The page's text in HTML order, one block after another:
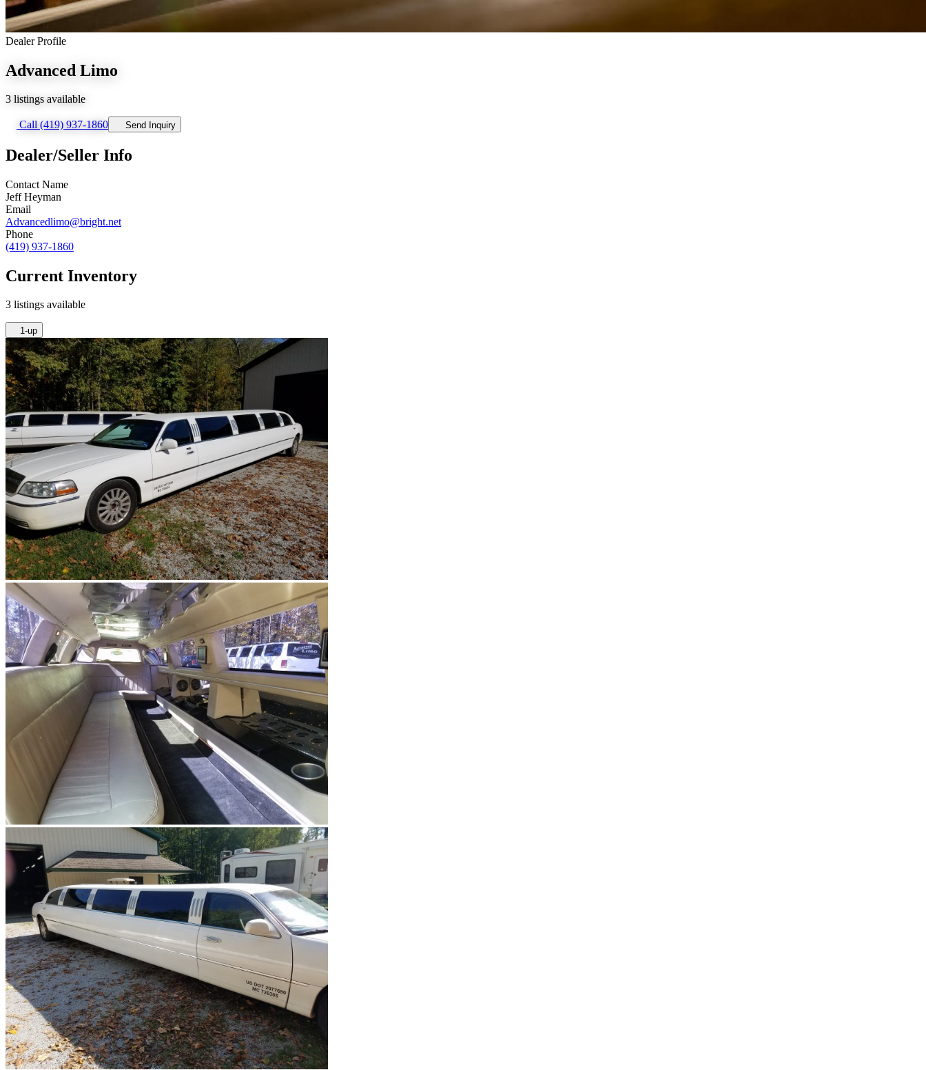
Dealer Profile
Advanced Limo
3 listings available
Call (419) 937-1860 Send Inquiry
Dealer/Seller Info
Contact Name
Jeff Heyman
Email
Advancedlimo@bright.net
Phone
(419) 937-1860
Current Inventory
3 listings available
1-up